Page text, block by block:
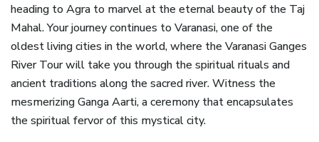
heading to Agra to marvel at the eternal beauty of the Taj
Mahal. Your journey continues to Varanasi, one of the
oldest living cities in the world, where the Varanasi Ganges
River Tour will take you through the spiritual rituals and
ancient traditions along the sacred river. Witness the
mesmerizing Ganga Aarti, a ceremony that encapsulates
the spiritual fervor of this mystical city.